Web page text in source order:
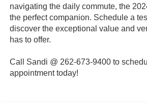
navigating the daily commute, the
the perfect companion. Schedule a
discover the exceptional value and
has to offer.
Call Sandi @ 262-673-9400 to
appointment today!